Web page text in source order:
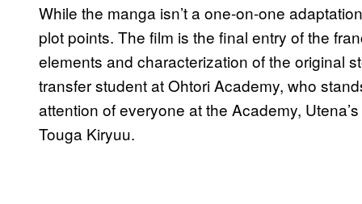
While the manga isn’t a one-on-one
plot points. The film is the final entry of the
elements and characterization of the original
transfer student at Ohtori Academy, who
attention of everyone at the Academy,
Touga Kiryuu.